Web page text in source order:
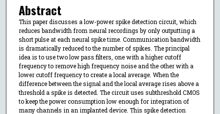
Abstract
This paper discusses a low-power spike detection circuit, which
reduces bandwidth from neural recordings by only outputting a
short pulse at each neural spike time. Communication bandwidth
is dramatically reduced to the number of spikes. The principal
idea is to use two low pass filters, one with a higher cutoff
frequency to remove high frequency noise and the other with a
lower cutoff frequency to create a local average. When the
difference between the signal and the local average rises above a
threshold a spike is detected. The circuit uses subthreshold CMOS
to keep the power consumption low enough for integration of
many channels in an implanted device. This spike detection